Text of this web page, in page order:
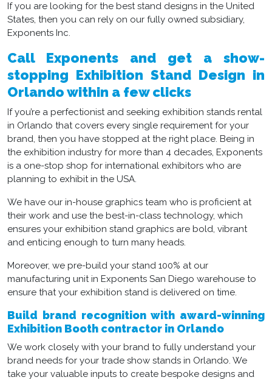
If you are looking for the best stand designs in the United
States, then you can rely on our fully owned subsidiary,
Exponents Inc.
Call Exponents and get a show-
stopping Exhibition Stand Design in
Orlando within a few clicks
If you’re a perfectionist and seeking exhibition stands rental
in Orlando that covers every single requirement for your
brand, then you have stopped at the right place. Being in
the exhibition industry for more than 4 decades, Exponents
is a one-stop shop for international exhibitors who are
planning to exhibit in the USA.
We have our in-house graphics team who is proficient at
their work and use the best-in-class technology, which
ensures your exhibition stand graphics are bold, vibrant
and enticing enough to turn many heads.
Moreover, we pre-build your stand 100% at our
manufacturing unit in Exponents San Diego warehouse to
ensure that your exhibition stand is delivered on time.
Build brand recognition with award-winning
Exhibition Booth contractor in Orlando
We work closely with your brand to fully understand your
brand needs for your trade show stands in Orlando. We
take your valuable inputs to create bespoke designs and